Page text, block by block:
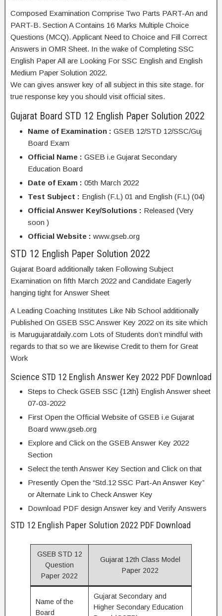
Composed Examination Comprise Two Parts PART-An and
PART-B. Section A Contains 16 Marks Multiple Choice
Questions (MCQ). Applicant Need to Choice and Fill Correct
Answers in OMR Sheet. In the wake of Completing SSC
English Paper All are Looking For SSC English and English
Medium Paper Solution 2022.
We can gives answer key of all subject in this site stage. for
true response key you should visit official sites.
Gujarat Board STD 12 English Paper Solution 2022
Name of Examination : GSEB 12/STD 12/SSC/Guj
Board Exam
Official Name : GSEB i.e Gujarat Secondary
Education Board
Date of Exam : 05th March 2022
Test Subject : English (F.L) 01 and English (F.L) (04)
Official Answer Key/Solutions : Released (Very
soon )
Official Website : www.gseb.org
STD 12 English Paper Solution 2022
Gujarat Board additionally taken Following Subject
Examination on fifth March 2022 and Candidate Eagerly
hanging tight for Answer Sheet
A Leading Coaching Institutes Like Nib School additionally
Published On GSEB SSC Answer Key 2022 on its site which
is Marugujaratdaily.com Lots of Students don’t mindful with
regards to that so we are likewise Credit to them for Great
Work
Science STD 12 English Answer Key 2022 PDF Download
Steps to Check GSEB SSC {12th} English Answer sheet
07-03-2022
First Open the Official Website of GSEB i.e Gujarat
Board www.gseb.org
Explore and Click on the GSEB Answer Key 2022
Section
Select the tenth Answer Key Section and Click on that
Presently Open the “Std.12 SSC Part-An Answer Key”
or Alternate Link to Check Answer Key
Download PDF design Answer key and Verify Answers
STD 12 English Paper Solution 2022 PDF Download
GSEB STD 12
Question
Paper 2022
Gujarat 12th Class Model
Paper 2022
Name of the
Board
Gujarat Secondary and
Higher Secondary Education